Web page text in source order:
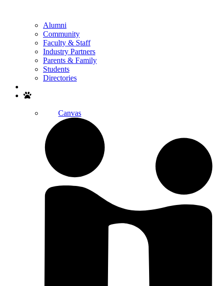
Alumni
Community
Faculty & Staff
Industry Partners
Parents & Family
Students
Directories
Canvas